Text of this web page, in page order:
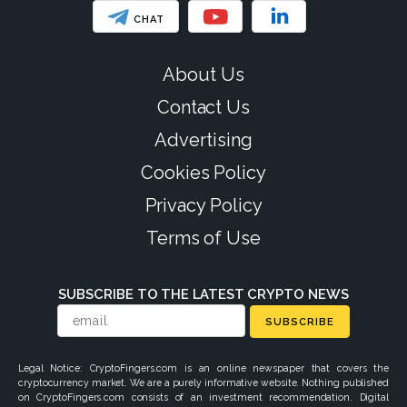
CHAT
About Us
Contact Us
Advertising
Cookies Policy
Privacy Policy
Terms of Use
SUBSCRIBE TO THE LATEST CRYPTO NEWS
SUBSCRIBE
Legal Notice: CryptoFingers.com is an online newspaper that covers the
cryptocurrency market. We are a purely informative website. Nothing published
on CryptoFingers.com consists of an investment recommendation. Digital